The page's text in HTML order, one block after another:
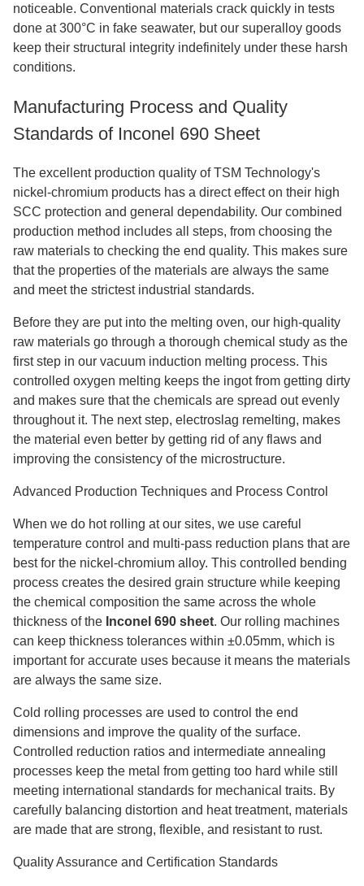
noticeable. Conventional materials crack quickly in tests
done at 300°C in fake seawater, but our superalloy goods
keep their structural integrity indefinitely under these harsh
conditions.
Manufacturing Process and Quality
Standards of Inconel 690 Sheet
The excellent production quality of TSM Technology's
nickel-chromium products has a direct effect on their high
SCC protection and general dependability. Our combined
production method includes all steps, from choosing the
raw materials to checking the end quality. This makes sure
that the properties of the materials are always the same
and meet the strictest industrial standards.
Before they are put into the melting oven, our high-quality
raw materials go through a thorough chemical study as the
first step in our vacuum induction melting process. This
controlled oxygen melting keeps the ingot from getting dirty
and makes sure that the chemicals are spread out evenly
throughout it. The next step, electroslag remelting, makes
the material even better by getting rid of any flaws and
improving the consistency of the microstructure.
Advanced Production Techniques and Process Control
When we do hot rolling at our sites, we use careful
temperature control and multi-pass reduction plans that are
best for the nickel-chromium alloy. This controlled bending
process creates the desired grain structure while keeping
the chemical composition the same across the whole
thickness of the Inconel 690 sheet. Our rolling machines
can keep thickness tolerances within ±0.05mm, which is
important for accurate uses because it means the materials
are always the same size.
Cold rolling processes are used to control the end
dimensions and improve the quality of the surface.
Controlled reduction ratios and intermediate annealing
processes keep the metal from getting too hard while still
meeting international standards for mechanical traits. By
carefully balancing distortion and heat treatment, materials
are made that are strong, flexible, and resistant to rust.
Quality Assurance and Certification Standards